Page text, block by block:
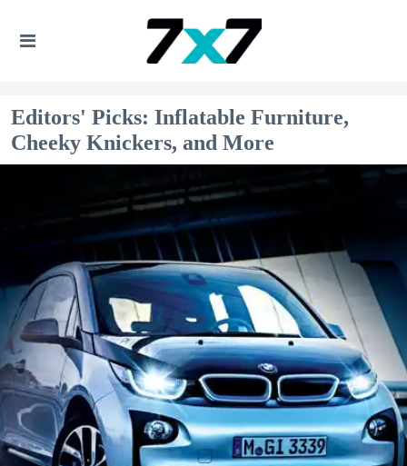
Editors' Picks: Inflatable Furniture,
Cheeky Knickers, and More